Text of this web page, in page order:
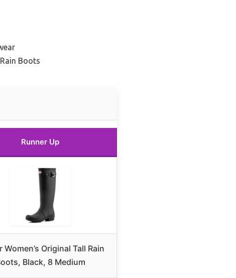
Boots
Runner Up
Women’s Original Tall Rain
Black, 8 Medium